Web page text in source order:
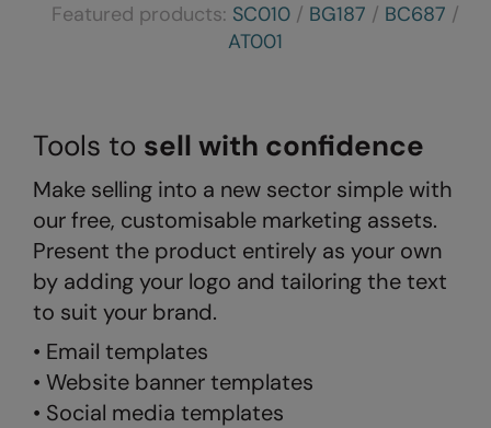
Ribbon
Scruffs
SF Clothing
Spiro
Spiro Recycled
Splashmacs
Stanley / Stella
Stanley Workwear
Featured products: SC010/ BG187 / BC687 /
AT001
Tools to sell with confidence
Make selling into a new sector simple with
our free, customisable marketing assets.
Present the product entirely as your own
by adding your logo and tailoring the text
to suit your brand.
• Email templates
• Website banner templates
• Social media templates